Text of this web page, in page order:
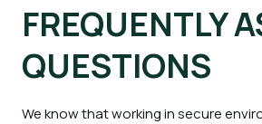
FREQUENTLY
QUESTIONS
We know that working in secure